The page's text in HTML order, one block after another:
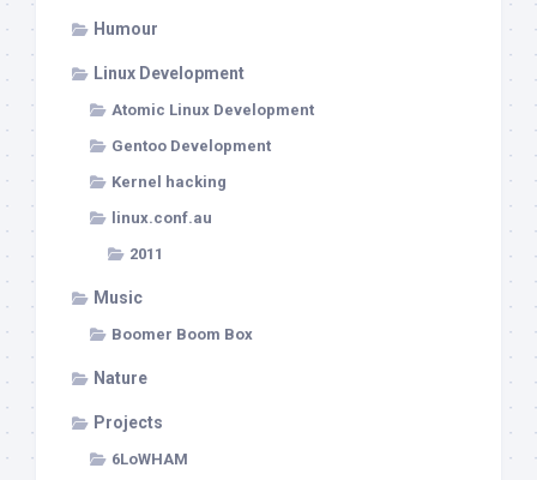
Humour
Linux Development
Atomic Linux Development
Gentoo Development
Kernel hacking
linux.conf.au
2011
Music
Boomer Boom Box
Nature
Projects
6LoWHAM